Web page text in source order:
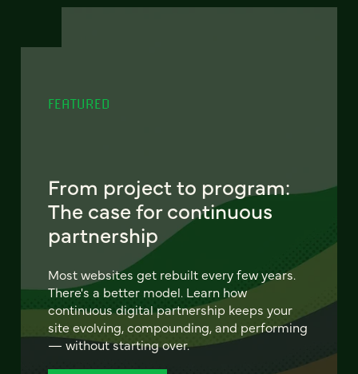
FEATURED
From project to program:
The case for continuous
partnership
Most websites get rebuilt every few years.
There's a better model. Learn how
continuous digital partnership keeps your
site evolving, compounding, and performing
— without starting over.